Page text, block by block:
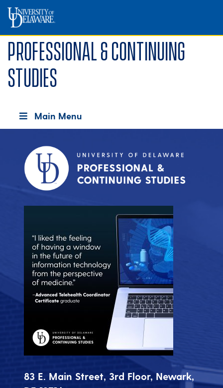
Professional & Continuing
Studies
Main Menu
83 E. Main Street, 3rd Floor, Newark,